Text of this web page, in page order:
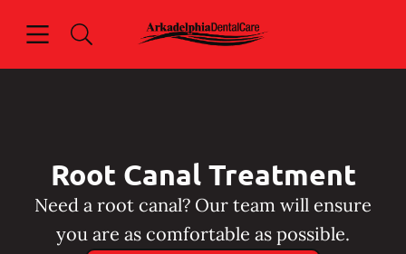
Go to Home Page
Root Canal Treatment
Need a root canal? Our team will ensure
you are as comfortable as possible.